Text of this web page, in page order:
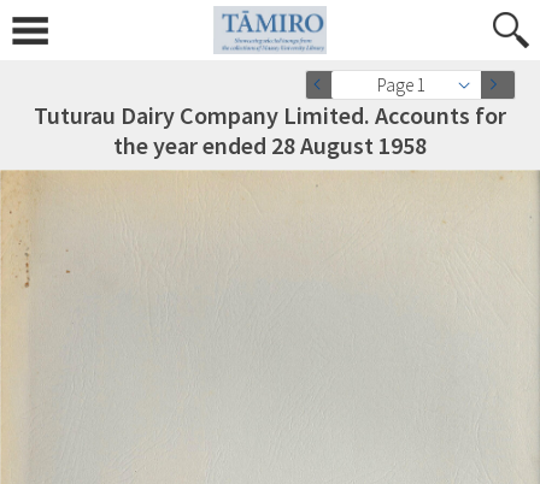
Page 1
Tuturau Dairy Company Limited. Accounts for
the year ended 28 August 1958